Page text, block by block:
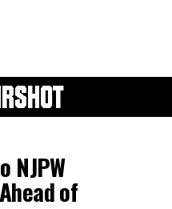
NJPW
of